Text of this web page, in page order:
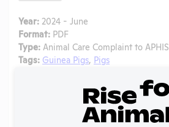
Year: 2024 - June
Format: PDF
Type: Animal Care Complaint to APHIS
Tags: Guinea Pigs, Pigs
01/08/2025
Download File